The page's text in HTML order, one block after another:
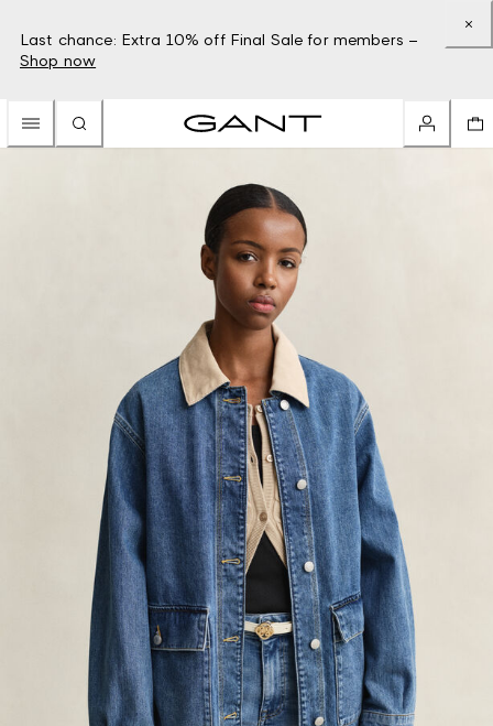
Last chance: Extra 10% off Final Sale for members –
Shop now